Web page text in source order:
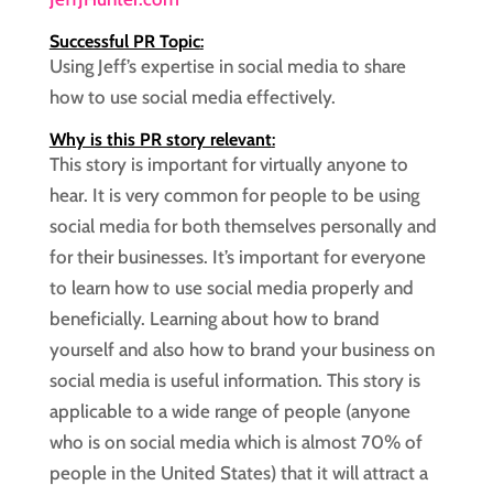
Successful PR Topic:
Using Jeff’s expertise in social media to share
how to use social media effectively.
Why is this PR story relevant:
This story is important for virtually anyone to
hear. It is very common for people to be using
social media for both themselves personally and
for their businesses. It’s important for everyone
to learn how to use social media properly and
beneficially. Learning about how to brand
yourself and also how to brand your business on
social media is useful information. This story is
applicable to a wide range of people (anyone
who is on social media which is almost 70% of
people in the United States) that it will attract a